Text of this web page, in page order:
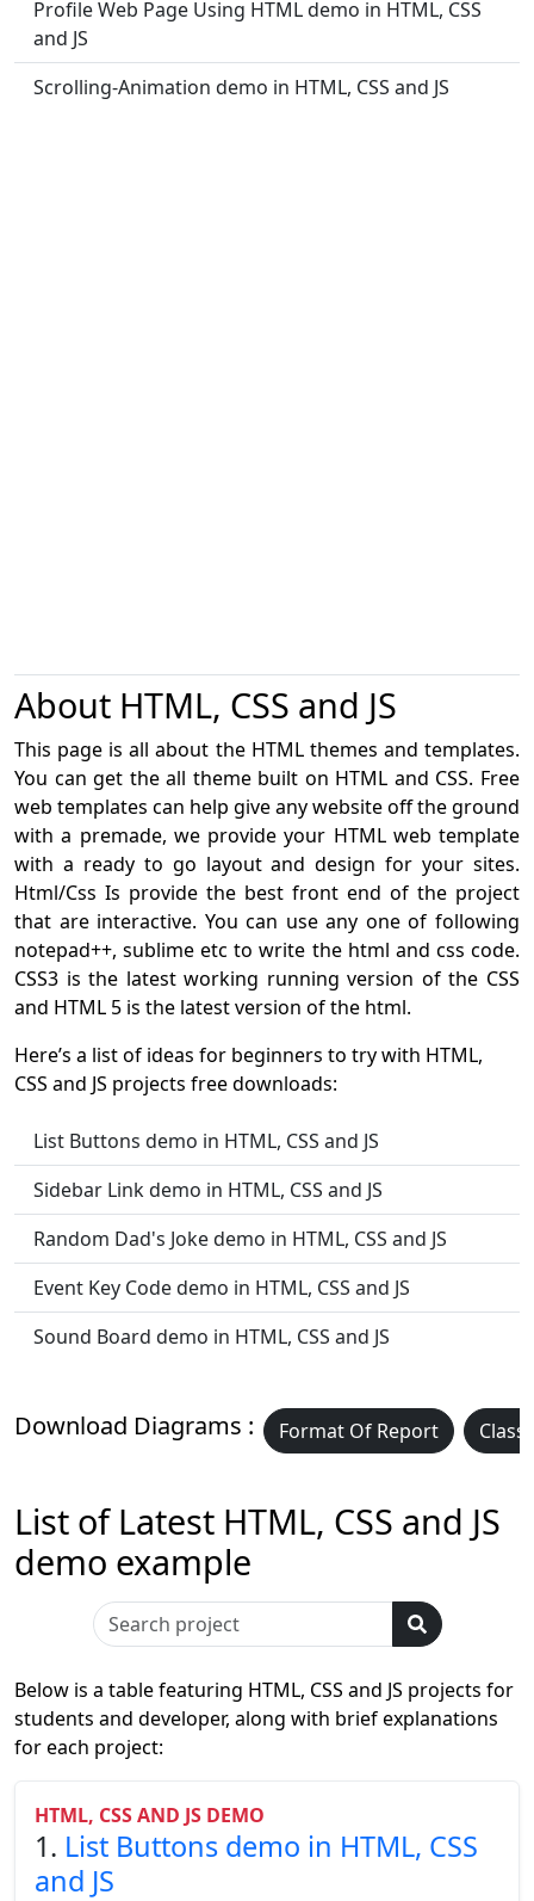
Profile Web Page Using HTML demo in HTML, CSS
and JS
Scrolling-Animation demo in HTML, CSS and JS
About HTML, CSS and JS
This page is all about the HTML themes and templates.
You can get the all theme built on HTML and CSS. Free
web templates can help give any website off the ground
with a premade, we provide your HTML web template
with a ready to go layout and design for your sites.
Html/Css Is provide the best front end of the project
that are interactive. You can use any one of following
notepad++, sublime etc to write the html and css code.
CSS3 is the latest working running version of the CSS
and HTML 5 is the latest version of the html.
Here’s a list of ideas for beginners to try with HTML,
CSS and JS projects free downloads:
List Buttons demo in HTML, CSS and JS
Sidebar Link demo in HTML, CSS and JS
Random Dad's Joke demo in HTML, CSS and JS
Event Key Code demo in HTML, CSS and JS
Sound Board demo in HTML, CSS and JS
Download Diagrams : Format Of Report
List of Latest HTML, CSS and JS
demo example
Below is a table featuring HTML, CSS and JS projects for
students and developer, along with brief explanations
for each project:
HTML, CSS AND JS DEMO
1. List Buttons demo in HTML, CSS
and JS